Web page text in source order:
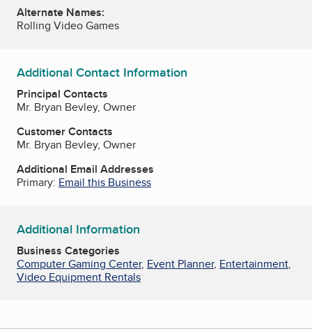
Alternate Names:
Rolling Video Games
Additional Contact Information
Principal Contacts
Mr. Bryan Bevley, Owner
Customer Contacts
Mr. Bryan Bevley, Owner
Additional Email Addresses
Primary: Email this Business
Additional Information
Business Categories
Computer Gaming Center, Event Planner, Entertainment,
Video Equipment Rentals